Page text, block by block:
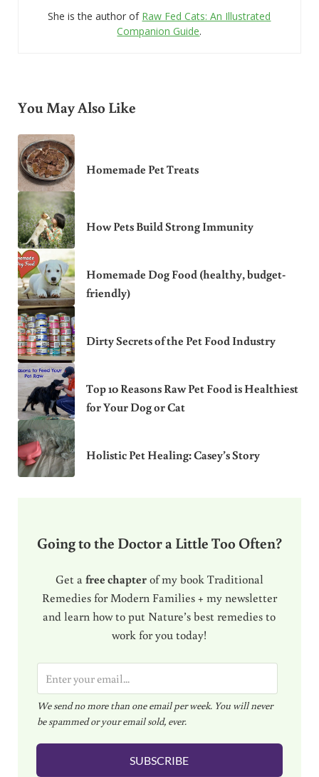
She is the author of Raw Fed Cats: An Illustrated
Companion Guide.
You May Also Like
Homemade Pet Treats
How Pets Build Strong Immunity
Homemade Dog Food (healthy, budget-
friendly)
Dirty Secrets of the Pet Food Industry
Top 10 Reasons Raw Pet Food is Healthiest
for Your Dog or Cat
Holistic Pet Healing: Casey’s Story
Going to the Doctor a Little Too Often?
Get a free chapterof my book Traditional
Remedies for Modern Families + my newsletter
and learn how to put Nature’s best remedies to
work for you today!
m
a
i
l
We send no more than one email per week. You will never
be spammed or your email sold, ever.
SUBSCRIBE